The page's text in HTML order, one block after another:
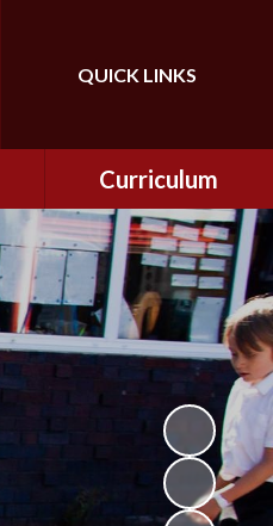
Translate
QUICK LINKS
Curriculum
Curriculum
Curriculum Enrichment
and Cultural Capital
CSI
Personal Development